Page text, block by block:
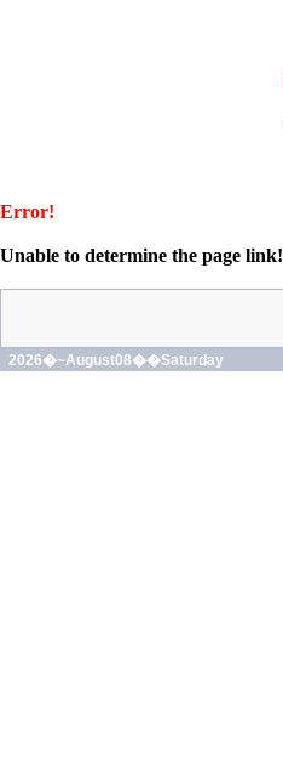
Error!
Unable to determine the page link!
2026�~August08��Saturday